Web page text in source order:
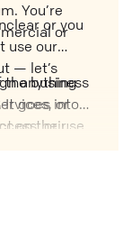
You’re
or
the business
or
on their
or you
use our
— let’s
anything
It goes into
or use